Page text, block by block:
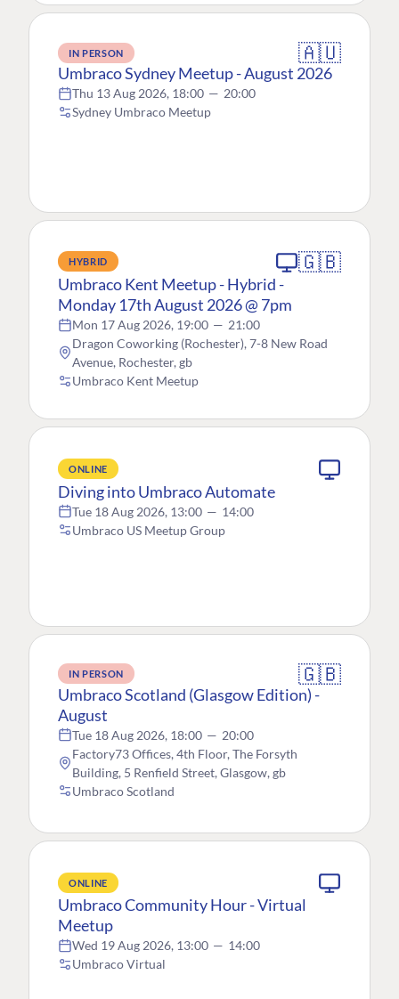
IN PERSON 🇦🇺
Umbraco Sydney Meetup - August 2026
Thu 13 Aug 2026, 18:00 — 20:00
Sydney Umbraco Meetup
HYBRID 🇬🇧
Umbraco Kent Meetup - Hybrid -
Monday 17th August 2026 @ 7pm
Mon 17 Aug 2026, 19:00 — 21:00
Dragon Coworking (Rochester), 7-8 New Road
Avenue, Rochester, gb
Umbraco Kent Meetup
ONLINE
Diving into Umbraco Automate
Tue 18 Aug 2026, 13:00 — 14:00
Umbraco US Meetup Group
IN PERSON 🇬🇧
Umbraco Scotland (Glasgow Edition) -
August
Tue 18 Aug 2026, 18:00 — 20:00
Factory73 Offices, 4th Floor, The Forsyth
Building, 5 Renfield Street, Glasgow, gb
Umbraco Scotland
ONLINE
Umbraco Community Hour - Virtual
Meetup
Wed 19 Aug 2026, 13:00 — 14:00
Umbraco Virtual